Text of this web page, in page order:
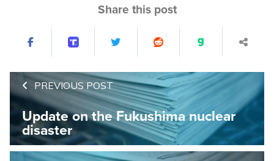
Share this post
PREVIOUS POST
Update on the Fukushima nuclear
disaster